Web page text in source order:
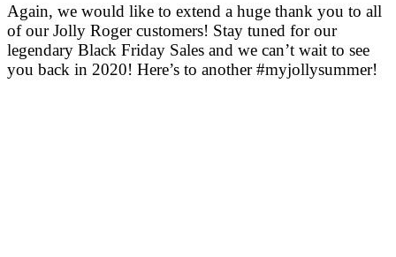
Again, we would like to extend a huge thank you to all
of our Jolly Roger customers! Stay tuned for our
legendary Black Friday Sales and we can’t wait to see
you back in 2020! Here’s to another #myjollysummer!